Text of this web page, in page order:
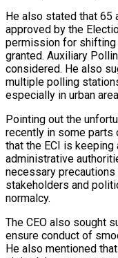
He also stated that
approved by the
permission for
granted. Auxiliary
considered. He also
multiple polling
especially in urban
Pointing out the
recently in some parts
that the ECI is keeping
administrative
necessary
stakeholders and
normalcy.
The CEO also sought
ensure conduct of
He also mentioned